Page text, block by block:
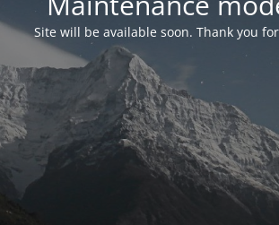
Site will be available soon. Thank you